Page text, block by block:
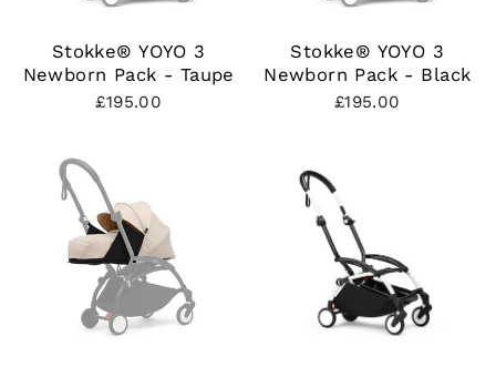
Stokke® YOYO 3
Newborn Pack - Taupe
£195.00
Stokke® YOYO 3
Newborn Pack - Black
£195.00